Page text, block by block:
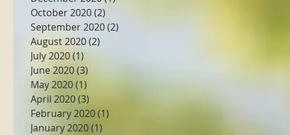
October 2020(2)
September 2020(2)
August 2020(2)
July 2020(1)
June 2020(3) 3 posts
May 2020(1) 1 post
April 2020(3)
February 2020(1)
January 2020(1)